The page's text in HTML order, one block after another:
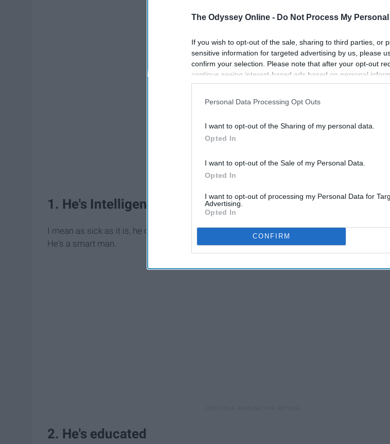
The Odyssey Online - Do Not Process My
If you wish to opt-out of the sale, sharing to third parties, or
sensitive information for targeted advertising by us, please
confirm your selection. Please note that after your opt-out
continue seeing interest-based ads based on personal
information disclosed to third parties prior to your opt-out.
participants. This information may also be disclosed by us to
Personal Data Processing Opt Outs
I want to opt-out of the Sharing of my personal data.
Opted In
I want to opt-out of the Sale of my Personal Data.
Opted In
I want to opt-out of processing my Personal Data for
Advertising.
Opted In
CONFIRM
1. He's Intelligent
I mean as sick as it is, he did manage to get away with how many murders over the
He's a smart man.
2. He's educated